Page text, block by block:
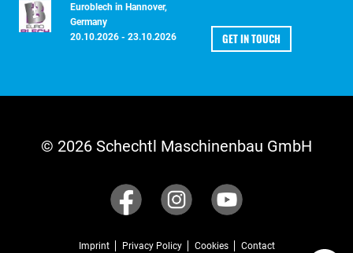
Euroblech in Hannover,
Germany
20.10.2026 - 23.10.2026
GET IN TOUCH
© 2026 Schechtl Maschinenbau GmbH
Imprint Privacy Policy Cookies Contact